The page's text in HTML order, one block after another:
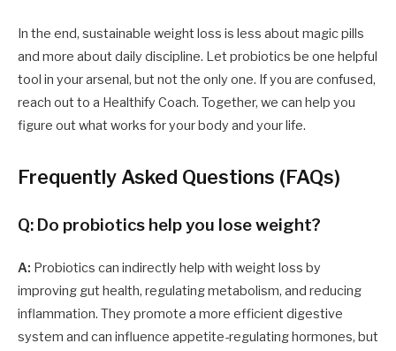
In the end, sustainable weight loss is less about magic pills
and more about daily discipline. Let probiotics be one helpful
tool in your arsenal, but not the only one. If you are confused,
reach out to a Healthify Coach. Together, we can help you
figure out what works for your body and your life.
Frequently Asked Questions (FAQs)
Q: Do probiotics help you lose weight?
A: Probiotics can indirectly help with weight loss by
improving gut health, regulating metabolism, and reducing
inflammation. They promote a more efficient digestive
system and can influence appetite-regulating hormones, but